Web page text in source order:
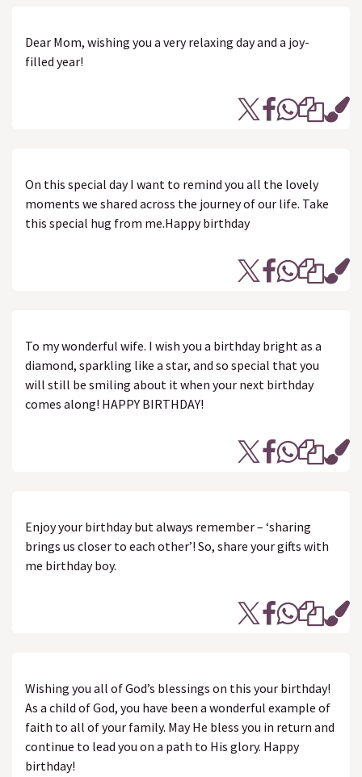
Dear Mom, wishing you a very relaxing day and a joy-
filled year!
On this special day I want to remind you all the lovely
moments we shared across the journey of our life. Take
this special hug from me.Happy birthday
To my wonderful wife. I wish you a birthday bright as a
diamond, sparkling like a star, and so special that you
will still be smiling about it when your next birthday
comes along! HAPPY BIRTHDAY!
Enjoy your birthday but always remember – ‘sharing
brings us closer to each other’! So, share your gifts with
me birthday boy.
Wishing you all of God’s blessings on this your birthday!
As a child of God, you have been a wonderful example of
faith to all of your family. May He bless you in return and
continue to lead you on a path to His glory. Happy
birthday!